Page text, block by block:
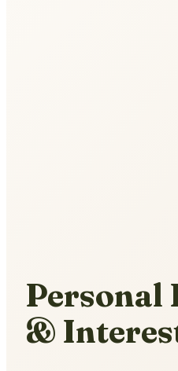
Personal
&